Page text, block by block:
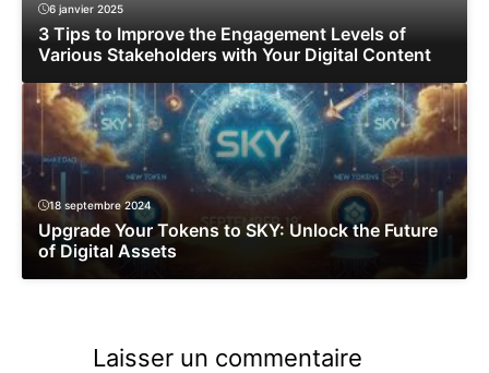
6 janvier 2025
3 Tips to Improve the Engagement Levels of
Various Stakeholders with Your Digital Content
18 septembre 2024
Upgrade Your Tokens to SKY: Unlock the Future
of Digital Assets
Laisser un commentaire